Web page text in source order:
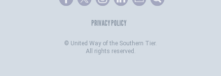
PRIVACY POLICY
© United Way of the Southern Tier.
All rights reserved.